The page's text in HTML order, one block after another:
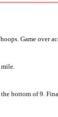
Game over
bottom of 9.